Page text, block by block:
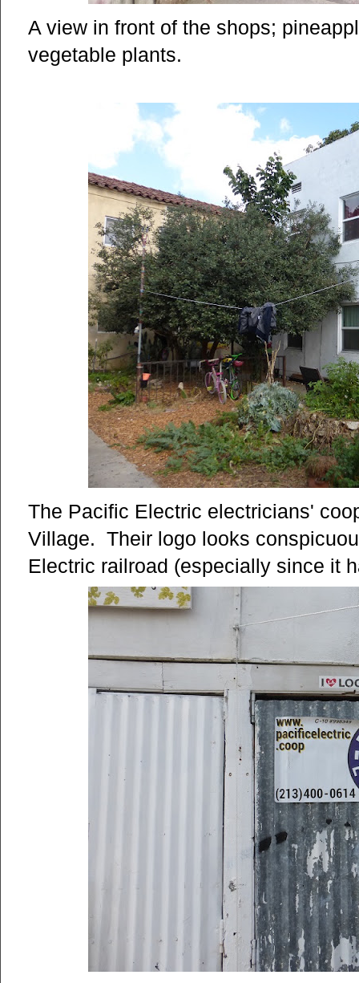
A view in front of the shops;
vegetable plants.
The Pacific Electric electricians'
Village. Their logo looks
Electric railroad (especially since it